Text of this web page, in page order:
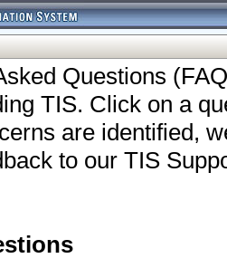
Questions
TIS. Click on a
are identified,
to our TIS